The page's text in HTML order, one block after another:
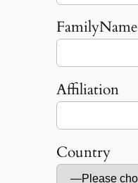
FamilyName
Affiliation
Country